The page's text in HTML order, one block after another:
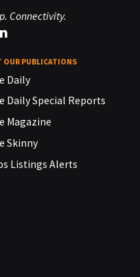
Connectivity.
OUR PUBLICATIONS
Daily
Daily Special Reports
Magazine
Skinny
Listings Alerts